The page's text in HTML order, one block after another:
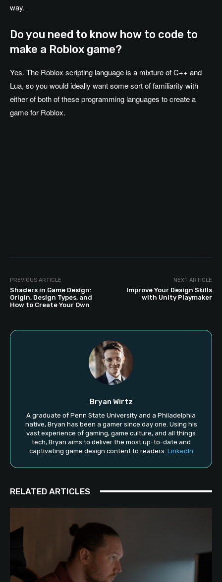
way.
Do you need to know how to code to
make a Roblox game?
Yes. The Roblox scripting language is a mixture of C++ and
Lua, so you would ideally want some sort of familiarity with
either of both of these programming languages to create a
game for Roblox.
PREVIOUS ARTICLE
Shaders in Game Design:
Origin, Design Types, and
How to Create Your Own
NEXT ARTICLE
Improve Your Design Skills
with Unity Playmaker
Bryan Wirtz
A graduate of Penn State University and a Philadelphia
native, Bryan has been a gamer since day one. Using his
vast experience of gaming, game culture, and all things
tech, Bryan aims to deliver the most up-to-date and
captivating game design content to readers. LinkedIn
RELATED ARTICLES